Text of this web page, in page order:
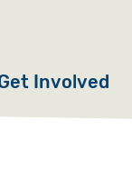
Involved